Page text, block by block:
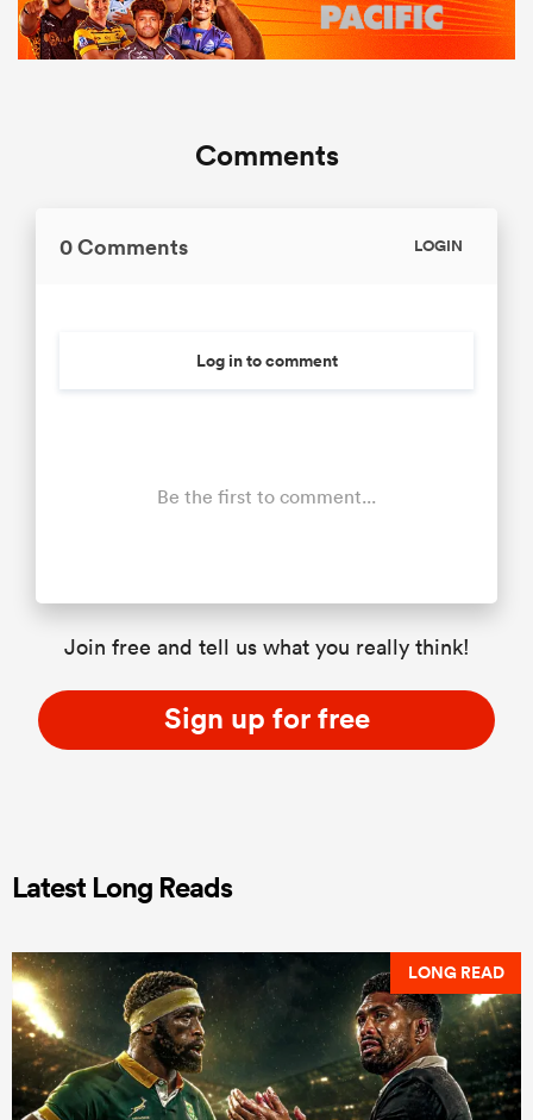
Comments
0 Comments LOGIN
Log in to comment
Be the first to comment...
Join free and tell us what you really think!
Sign up for free
Latest Long Reads
LONG READ